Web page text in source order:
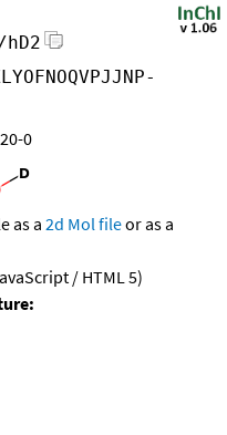
0
as a 2d Mol fileor as a
/ HTML 5)